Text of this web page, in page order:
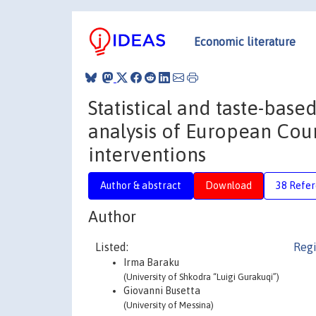
Economic literature
Statistical and taste-
analysis of European
interventions
Author & abstract Download 38
Author
Listed:
Irma Baraku
(University of Shkodra “Luigi Gurakuqi”)
Giovanni Busetta
(University of Messina)